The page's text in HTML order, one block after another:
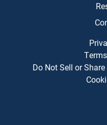
Do Not Sell or